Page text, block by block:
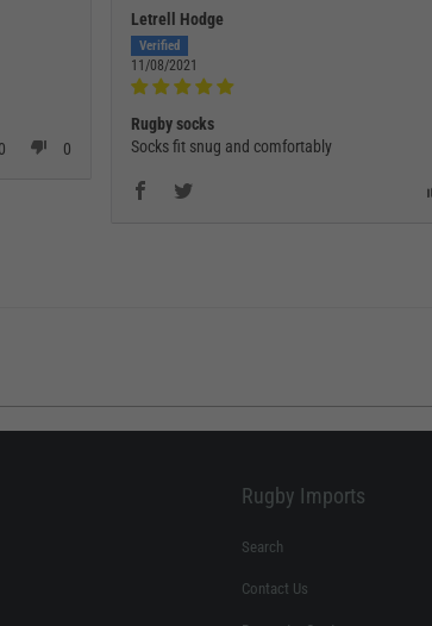
0 0
Letrell Hodge
11/08/2021
Rugby socks
Socks fit snug and comfortably
Rugby Imports
Search
Contact Us